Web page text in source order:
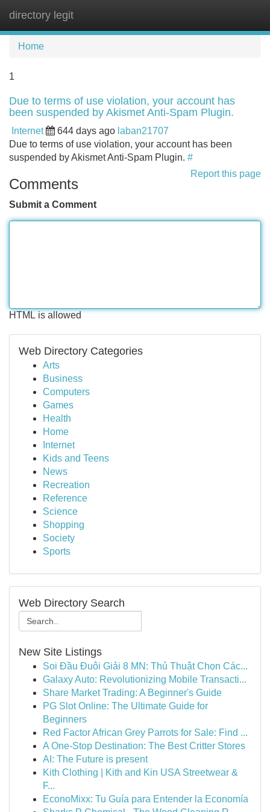
directory legit
Home
1
Due to terms of use violation, your account has
been suspended by Akismet Anti-Spam Plugin.
Internet 644 days ago laban21707
Due to terms of use violation, your account has been
suspended by Akismet Anti-Spam Plugin. #
Report this page
Comments
Submit a Comment
HTML is allowed
Web Directory Categories
Arts
Business
Computers
Games
Health
Home
Internet
Kids and Teens
News
Recreation
Reference
Science
Shopping
Society
Sports
Web Directory Search
New Site Listings
Soi Đầu Đuôi Giải 8 MN: Thủ Thuật Chọn Các...
Galaxy Auto: Revolutionizing Mobile Transacti...
Share Market Trading: A Beginner's Guide
PG Slot Online: The Ultimate Guide for
Beginners
Red Factor African Grey Parrots for Sale: Find ...
A One-Stop Destination: The Best Critter Stores
AI: The Future is present
Kith Clothing | Kith and Kin USA Streetwear &
F...
EconoMixx: Tu Guía para Entender la Economía